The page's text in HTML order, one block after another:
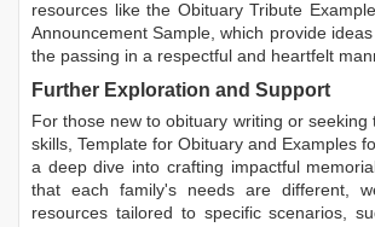
resources like the Obituary Tribute
Announcement Sample, which provide
the passing in a respectful and heartfelt
Further Exploration and Support
For those new to obituary writing or seeking
skills, Template for Obituary and Examples
a deep dive into crafting impactful
that each family's needs are different,
resources tailored to specific scenarios,